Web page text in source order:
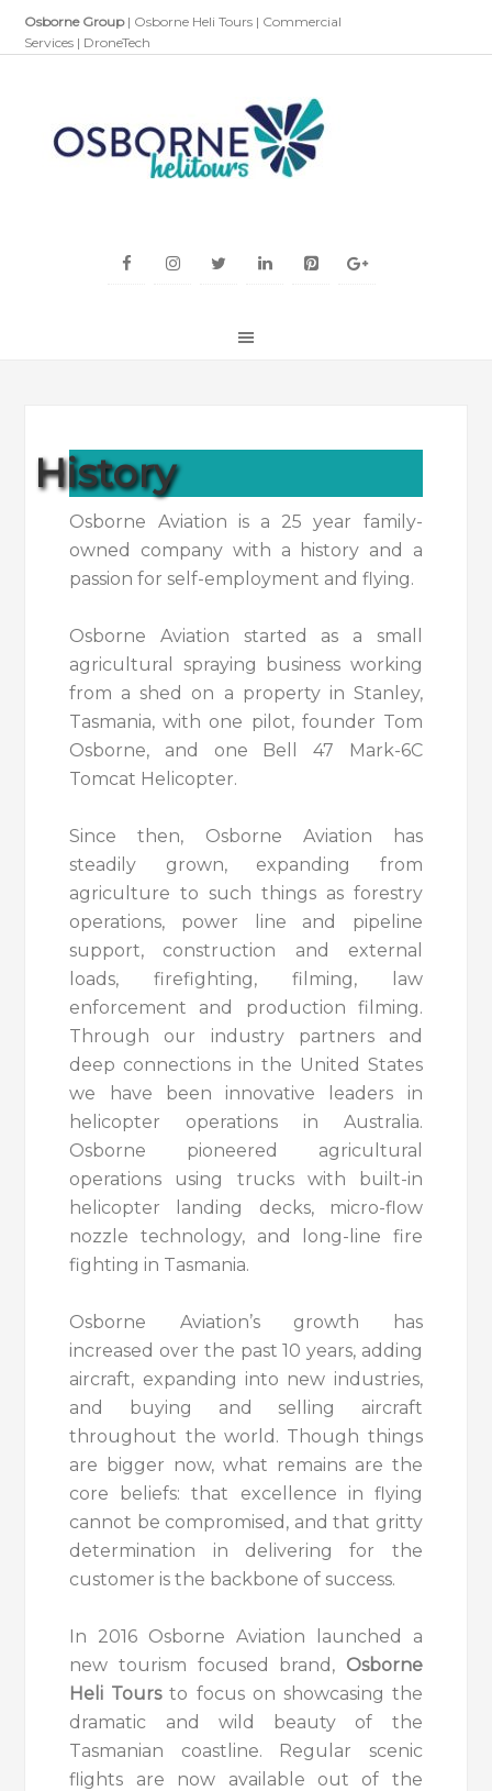
Osborne Group | Osborne Heli Tours | Commercial
Services | DroneTech
History
Osborne Aviation is a 25 year family-
owned company with a history and a
passion for self-employment and flying.
Osborne Aviation started as a small
agricultural spraying business working
from a shed on a property in Stanley,
Tasmania, with one pilot, founder Tom
Osborne, and one Bell 47 Mark-6C
Tomcat Helicopter.
Since then, Osborne Aviation has
steadily grown, expanding from
agriculture to such things as forestry
operations, power line and pipeline
support, construction and external
loads, firefighting, filming, law
enforcement and production filming.
Through our industry partners and
deep connections in the United States
we have been innovative leaders in
helicopter operations in Australia.
Osborne pioneered agricultural
operations using trucks with built-in
helicopter landing decks, micro-flow
nozzle technology, and long-line fire
fighting in Tasmania.
Osborne Aviation’s growth has
increased over the past 10 years, adding
aircraft, expanding into new industries,
and buying and selling aircraft
throughout the world. Though things
are bigger now, what remains are the
core beliefs: that excellence in flying
cannot be compromised, and that gritty
determination in delivering for the
customer is the backbone of success.
In 2016 Osborne Aviation launched a
new tourism focused brand, Osborne
Heli Toursto focus on showcasing the
dramatic and wild beauty of the
Tasmanian coastline. Regular scenic
flights are now available out of the